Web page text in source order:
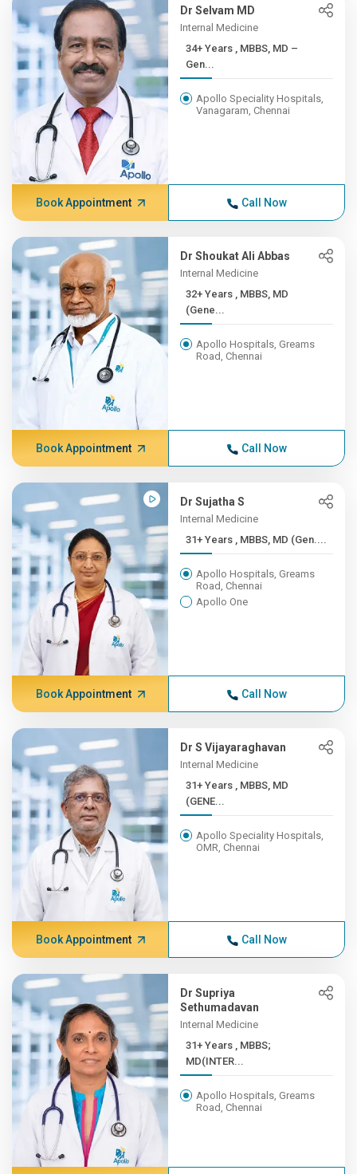
Dr Selvam MD
Internal Medicine
34+ Years , MBBS, MD –
Gen...
Apollo Speciality Hospitals,
Vanagaram, Chennai
Book Appointment Call Now
Dr Shoukat Ali Abbas
Internal Medicine
32+ Years , MBBS, MD
(Gene...
Apollo Hospitals, Greams
Road, Chennai
Book Appointment Call Now
Dr Sujatha S
Internal Medicine
31+ Years , MBBS, MD (Gen....
Apollo Hospitals, Greams
Road, Chennai
Apollo One
Book Appointment Call Now
Dr S Vijayaraghavan
Internal Medicine
31+ Years , MBBS, MD
(GENE...
Apollo Speciality Hospitals,
OMR, Chennai
Book Appointment Call Now
Dr Supriya
Sethumadavan
Internal Medicine
31+ Years , MBBS;
MD(INTER...
Apollo Hospitals, Greams
Road, Chennai